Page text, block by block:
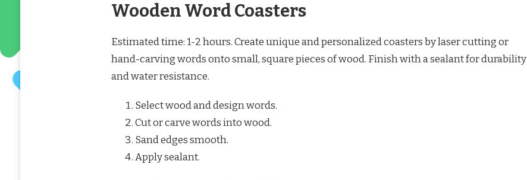
Wooden Word Coasters
Estimated time: 1-2 hours. Create unique and personalized coasters by laser cutting or
hand-carving words onto small, square pieces of wood. Finish with a sealant for durability
and water resistance.
Select wood and design words.
Cut or carve words into wood.
Sand edges smooth.
Apply sealant.